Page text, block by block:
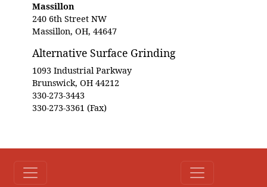
Massillon
240 6th Street NW
Massillon, OH, 44647
Alternative Surface Grinding
1093 Industrial Parkway
Brunswick, OH 44212
330-273-3443
330-273-3361 (Fax)